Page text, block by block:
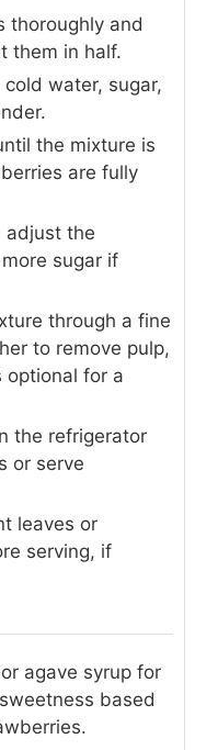
thoroughly and
them in half.
water, sugar,
the mixture is
are fully
adjust the
sugar if
through a fine
to remove pulp,
optional for a
the refrigerator
or serve
leaves or
serving, if
agave syrup for
based